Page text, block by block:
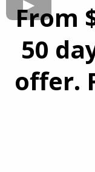
From
50
offer.